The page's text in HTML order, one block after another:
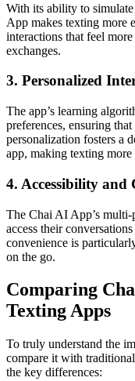
With its ability to
App makes texting more
interactions that feel
exchanges.
3. Personalized
The app’s learning
preferences, ensuring
personalization fosters a
app, making texting more
4. Accessibility and
The Chai AI App’s multi-
access their
convenience is
on the go.
Comparing
Texting Apps
To truly understand the
compare it with
the key differences: